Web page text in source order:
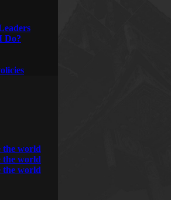
Do?